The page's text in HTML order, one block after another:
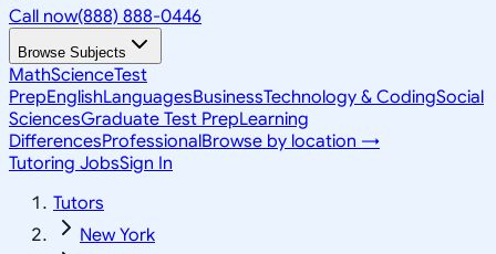
Call now(888) 888-0446
Browse Subjects
MathScienceTest
PrepEnglishLanguagesBusinessTechnology & CodingSocial
SciencesGraduate Test PrepLearning
DifferencesProfessionalBrowse by location →
Tutoring JobsSign In
Tutors
New York